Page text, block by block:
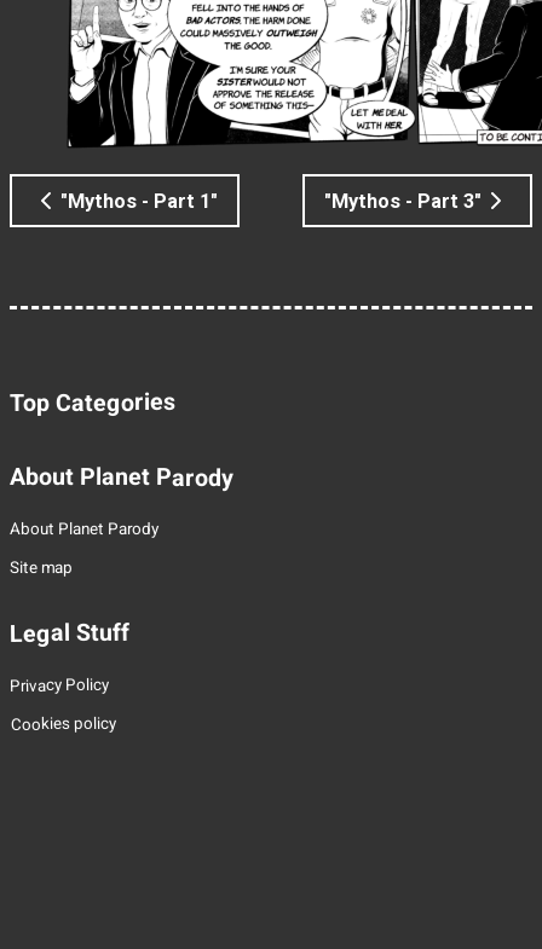
"Mythos - Part 1" "Mythos - Part 3"
Top Categories
About Planet Parody
About Planet Parody
Site map
Legal Stuff
Privacy Policy
Cookies policy